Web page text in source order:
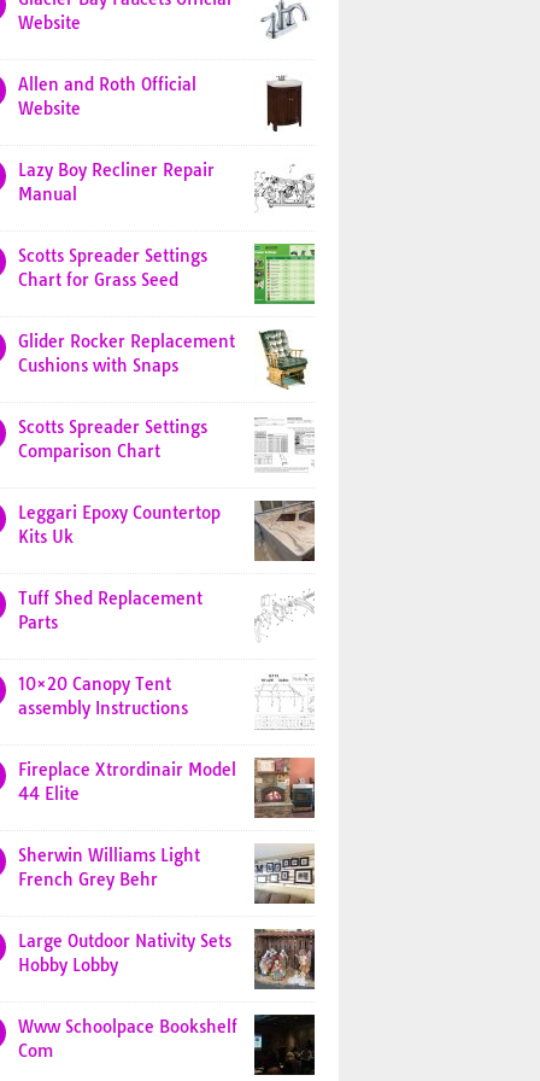
Website
Allen and Roth Official
Website
Lazy Boy Recliner Repair
Manual
Scotts Spreader Settings
Chart for Grass Seed
Glider Rocker Replacement
Cushions with Snaps
Scotts Spreader Settings
Comparison Chart
Leggari Epoxy Countertop
Kits Uk
Tuff Shed Replacement
Parts
10×20 Canopy Tent
assembly Instructions
Fireplace Xtrordinair Model
44 Elite
Sherwin Williams Light
French Grey Behr
Large Outdoor Nativity Sets
Hobby Lobby
Www Schoolpace Bookshelf
Com